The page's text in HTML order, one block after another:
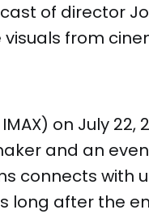
of director
from
on July 22,
and an
connects with
long after the